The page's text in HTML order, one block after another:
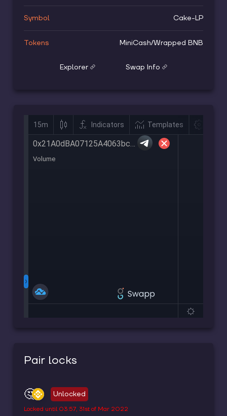
Symbol Cake-LP
Tokens MiniCash/Wrapped BNB
Explorer Swap Info
Pair locks
🤔 Unlocked
Locked until 03:57, 31st of Mar 2022